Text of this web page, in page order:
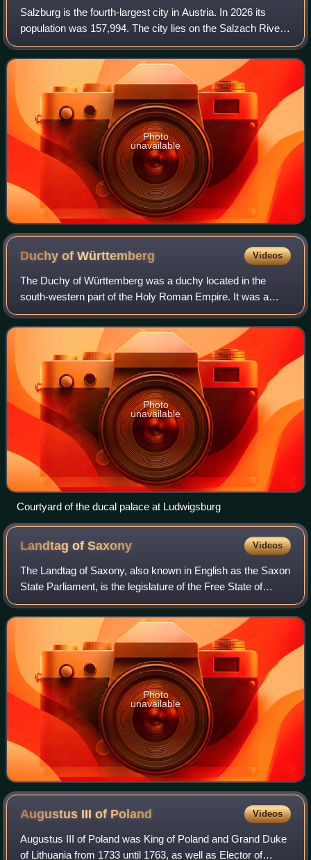
Salzburg is the fourth-largest city in Austria. In 2026 its
population was 157,994. The city lies on the Salzach River,
near the border with Germany and at the foot of the Alps
mountains.
Photo
unavailable
Duchy ofWürttemberg Videos
The Duchy of Württemberg was a duchy located in the
south-western part of the Holy Roman Empire. It was a
state of the Holy Roman Empire from 1495 to 1803. The
dukedom's long survival for over three c
Photo
unavailable
Courtyard of the ducal palace at Ludwigsburg
Landtag ofSaxony Videos
The Landtag of Saxony, also known in English as the Saxon
State Parliament, is the legislature of the Free State of
Saxony, one of Germany's sixteen states. It is responsible
for legislation, control
Photo
unavailable
Augustus III of Poland Videos
Augustus III of Poland was King of Poland and Grand Duke
of Lithuania from 1733 until 1763, as well as Elector of